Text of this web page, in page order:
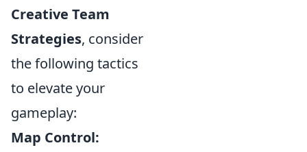
Creative Team
Strategies, consider
the following tactics
to elevate your
gameplay:
Map Control: